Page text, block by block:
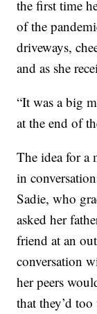
the first time
of the
driveways,
and as she
“It was a big
at the end of
The idea for a
in
Sadie, who
asked her
friend at an
conversation
her peers
that they’d